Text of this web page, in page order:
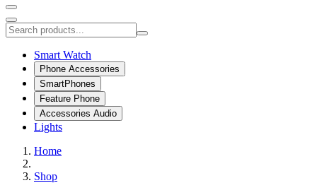
Smart Watch
Phone Accessories
SmartPhones
Feature Phone
Accessories Audio
Lights
Home
Shop